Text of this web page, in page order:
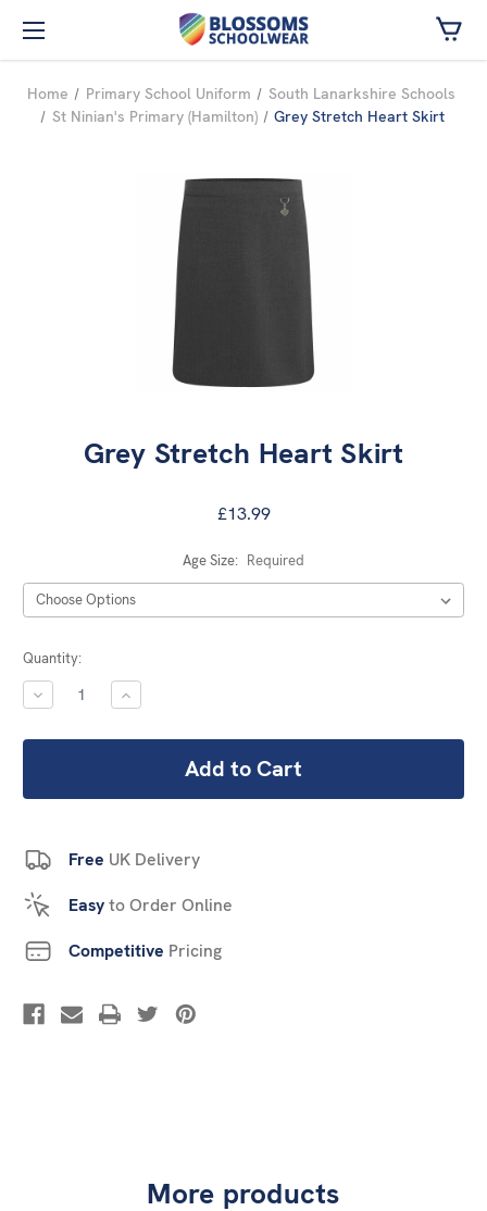
Skip to main content
Home Primary School Uniform
South Lanarkshire Schools
St Ninian's Primary (Hamilton)
Grey Stretch Heart Skirt
Grey Stretch Heart Skirt
£13.99
Age Size: Required
Current
Stock:
Quantity:
DECREASE
QUANTITY:
INCREASE
QUANTITY:
Free UK Delivery
Easyto Order Online
Competitive Pricing
More products